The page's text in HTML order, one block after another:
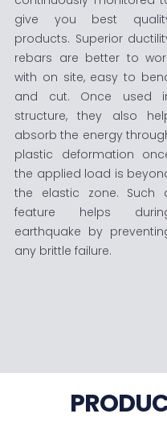
give you best
products. Superior
rebars are better to
with on site, easy to
and cut. Once used
structure, they also
absorb the energy
plastic deformation
the applied load is
the elastic zone. Such
feature helps
earthquake by
any brittle failure.